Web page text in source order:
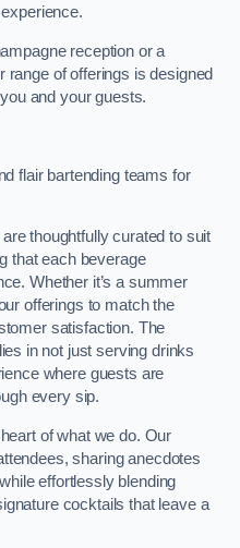
reception or a
of offerings is designed
and your guests.
flair bartending teams for
thoughtfully curated to suit
that each beverage
Whether it’s a summer
offerings to match the
satisfaction. The
in not just serving drinks
where guests are
every sip.
of what we do. Our
sharing anecdotes
effortlessly blending
cocktails that leave a